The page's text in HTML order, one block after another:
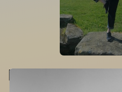
Nikki Jones